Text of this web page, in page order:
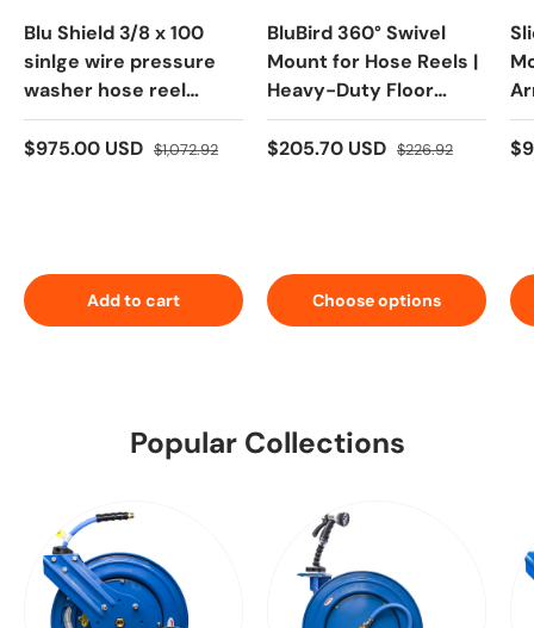
Blu Shield 3/8 x 100
sinlge wire pressure
washer hose reel
Heavy Duty Dual Arm
$975.00 USD $1,072.92
Add to cart
BluBird 360° Swivel
Mount for Hose Reels |
Heavy-Duty Floor
Mount
$205.70 USD $226.92
Choose options
Popular Collections